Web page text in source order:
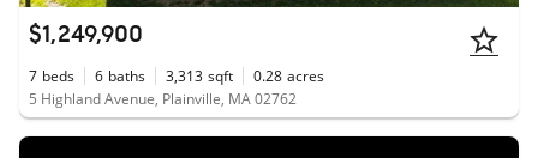
$1,249,900
7 beds 6 baths 3,313 sqft 0.28 acres
5 Highland Avenue, Plainville, MA 02762